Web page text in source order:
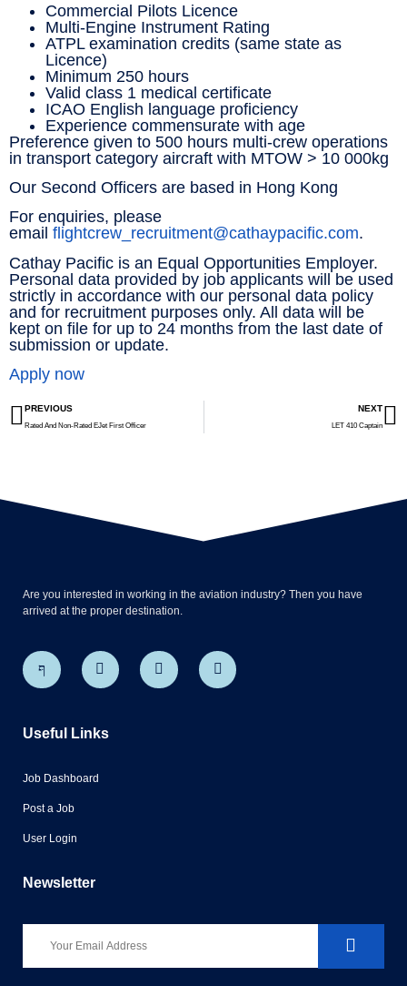
Commercial Pilots Licence
Multi-Engine Instrument Rating
ATPL examination credits (same state as
Licence)
Minimum 250 hours
Valid class 1 medical certificate
ICAO English language proficiency
Experience commensurate with age
Preference given to 500 hours multi-crew operations
in transport category aircraft with MTOW > 10 000kg
Our Second Officers are based in Hong Kong
For enquiries, please
email flightcrew_recruitment@cathaypacific.com.
Cathay Pacific is an Equal Opportunities Employer.
Personal data provided by job applicants will be used
strictly in accordance with our personal data policy
and for recruitment purposes only. All data will be
kept on file for up to 24 months from the last date of
submission or update.
Apply now
PREVIOUS
Rated And Non-Rated EJet First Officer
NEXT
LET 410 Captain
Are you interested in working in the aviation industry? Then you have
arrived at the proper destination.
Useful Links
Job Dashboard
Post a Job
User Login
Newsletter